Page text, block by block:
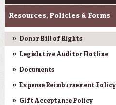
Resources, Policies & Forms
Donor Bill of Rights
Legislative Auditor Hotline
Documents
Expense Reimbursement Policy
Gift Acceptance Policy